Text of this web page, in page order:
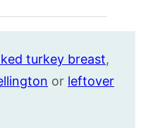
turkey breast,
or leftover